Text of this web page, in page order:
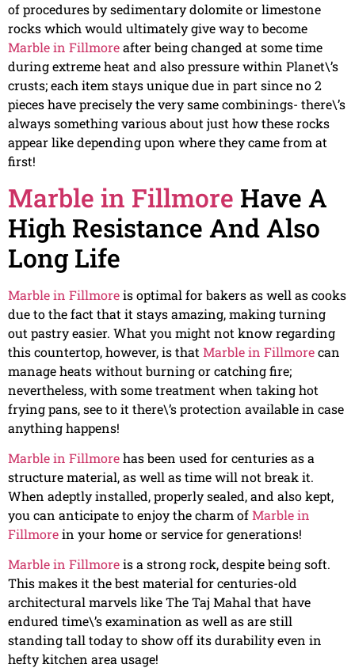
of procedures by sedimentary dolomite or limestone
rocks which would ultimately give way to become
Marble in Fillmoreafter being changed at some time
during extreme heat and also pressure within Planet\’s
crusts; each item stays unique due in part since no 2
pieces have precisely the very same combinings- there\’s
always something various about just how these rocks
appear like depending upon where they came from at
first!
Marble in Fillmore Have A
High Resistance And Also
Long Life
Marble in Fillmoreis optimal for bakers as well as cooks
due to the fact that it stays amazing, making turning
out pastry easier. What you might not know regarding
this countertop, however, is that Marble in Fillmorecan
manage heats without burning or catching fire;
nevertheless, with some treatment when taking hot
frying pans, see to it there\’s protection available in case
anything happens!
Marble in Fillmorehas been used for centuries as a
structure material, as well as time will not break it.
When adeptly installed, properly sealed, and also kept,
you can anticipate to enjoy the charm ofMarble in
Fillmorein your home or service for generations!
Marble in Fillmoreis a strong rock, despite being soft.
This makes it the best material for centuries-old
architectural marvels like The Taj Mahal that have
endured time\’s examination as well as are still
standing tall today to show off its durability even in
hefty kitchen area usage!